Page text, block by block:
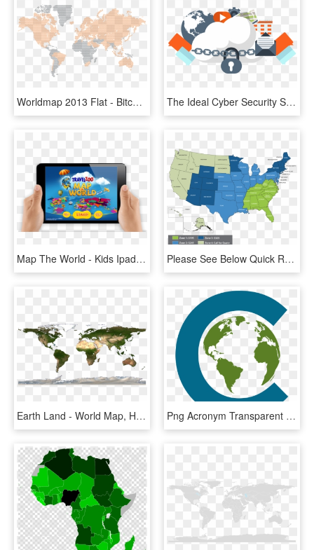
Worldmap 2013 Flat - Bitcoin Miners In The World, HD Png Download The Ideal Cyber Security Solution Is Felt, But It Is - Club Sol De América, HD Png Download
Map The World - Kids Ipad App, HD Png Download Please See Below Quick Reference For A Single Piece - Palm Springs California On A Map, HD Png Download
Earth Land - World Map, HD Png Download Png Acronym Transparent Background - World Map, Png Download